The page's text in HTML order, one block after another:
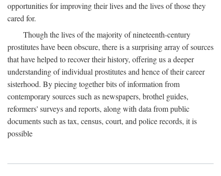
opportunities for improving their lives and the lives of those they
cared for.
Though the lives of the majority of nineteenth-century
prostitutes have been obscure, there is a surprising array of sources
that have helped to recover their history, offering us a deeper
understanding of individual prostitutes and hence of their career
sisterhood. By piecing together bits of information from
contemporary sources such as newspapers, brothel guides,
reformers' surveys and reports, along with data from public
documents such as tax, census, court, and police records, it is
possible